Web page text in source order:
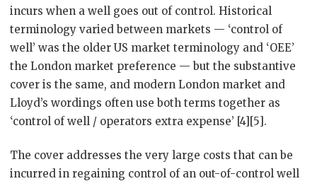
incurs when a well goes out of control. Historical
terminology varied between markets — ‘control of
well’ was the older US market terminology and ‘OEE’
the London market preference — but the substantive
cover is the same, and modern London market and
Lloyd’s wordings often use both terms together as
‘control of well / operators extra expense’ [4][5].
The cover addresses the very large costs that can be
incurred in regaining control of an out-of-control well